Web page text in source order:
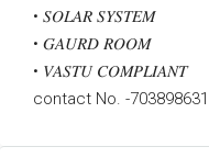
• 𝑆𝑂𝐿𝐴𝑅 𝑆𝑌𝑆𝑇𝐸𝑀
• 𝐺𝐴𝑈𝑅𝐷 𝑅𝑂𝑂𝑀
• 𝑉𝐴𝑆𝑇𝑈 𝐶𝑂𝑀𝑃𝐿𝐼𝐴𝑁𝑇
contact No. -